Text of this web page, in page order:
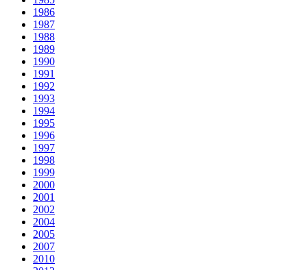
1986
1987
1988
1989
1990
1991
1992
1993
1994
1995
1996
1997
1998
1999
2000
2001
2002
2004
2005
2007
2010